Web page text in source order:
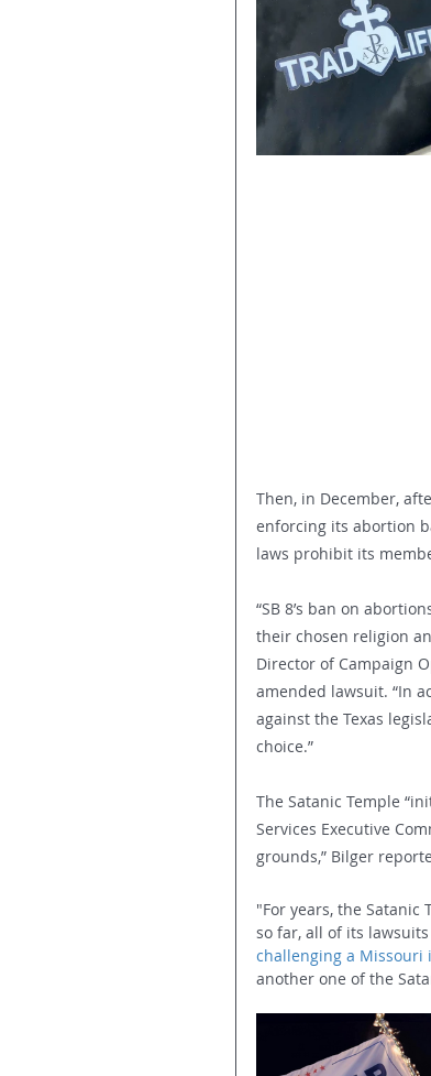
Then, in December,
enforcing its abortion
laws prohibit its
“SB 8’s ban on
their chosen religion
Director of Campaign
amended lawsuit. “In
against the Texas
choice.”
The Satanic Temple
Services Executive
grounds,” Bilger
"For years, the
so far, all of its
challenging a Missouri
another one of the